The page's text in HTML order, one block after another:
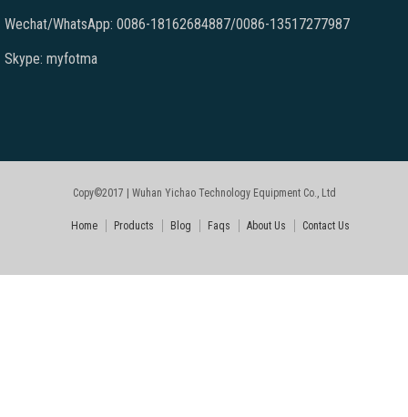
Wechat/WhatsApp: 0086-18162684887/0086-13517277987
Skype: myfotma
Copy©2017 | Wuhan Yichao Technology Equipment Co., Ltd
Home Products Blog Faqs About Us Contact Us